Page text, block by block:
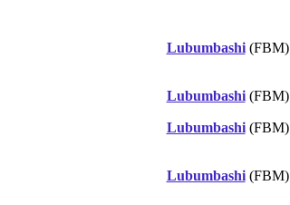
Lubumbashi(FBM)
Lubumbashi(FBM)
Lubumbashi(FBM)
Lubumbashi(FBM)